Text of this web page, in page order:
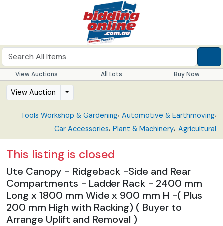
View Auctions All Lots Buy Now
View Auction
Tools Workshop & Gardening, Automotive & Earthmoving,
Car Accessories, Plant & Machinery, Agricultural
This listing is closed
Ute Canopy - Ridgeback -Side and Rear
Compartments - Ladder Rack - 2400 mm
Long x 1800 mm Wide x 900 mm H -( Plus
200 mm High with Racking) ( Buyer to
Arrange Uplift and Removal )